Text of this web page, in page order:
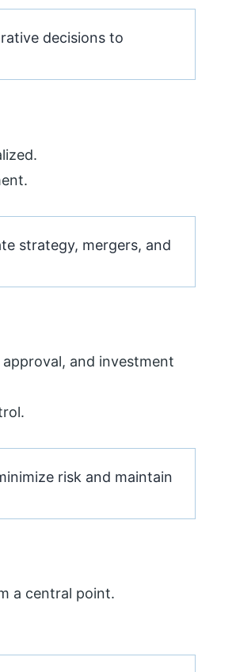
decisions to
strategy, mergers, and
and investment
risk and maintain
a central point.